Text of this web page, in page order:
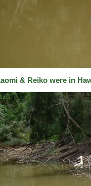
& Reiko were in